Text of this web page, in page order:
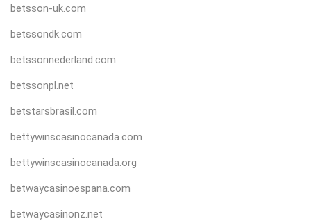
betsson-uk.com
betssondk.com
betssonnederland.com
betssonpl.net
betstarsbrasil.com
bettywinscasinocanada.com
bettywinscasinocanada.org
betwaycasinoespana.com
betwaycasinonz.net